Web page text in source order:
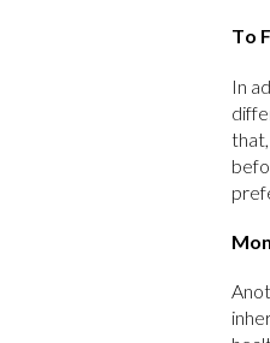
To
In